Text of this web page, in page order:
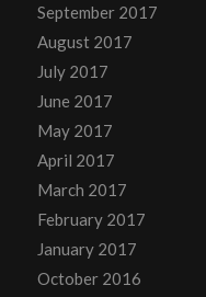
September 2017
August 2017
July 2017
June 2017
May 2017
April 2017
March 2017
February 2017
January 2017
October 2016